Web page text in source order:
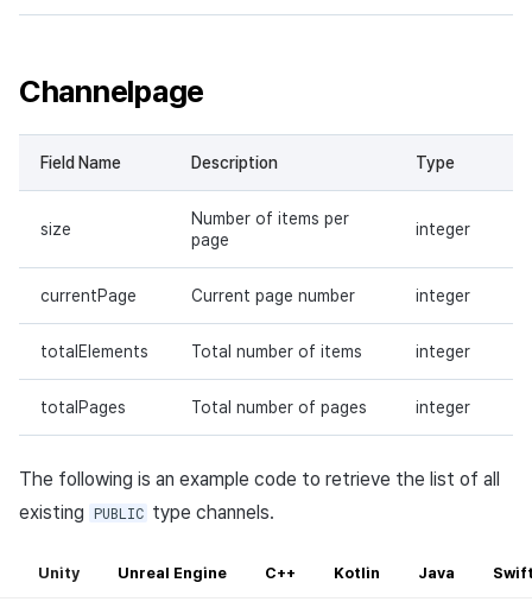
Channelpage
Field Name Description Type
size
Number of items per
page
integer
currentPage Current page number integer
totalElements Total number of items integer
totalPages Total number of pages integer
The following is an example code to retrieve the list of all
existing
PUBLIC type channels.
Unity Unreal Engine C++ Kotlin Java